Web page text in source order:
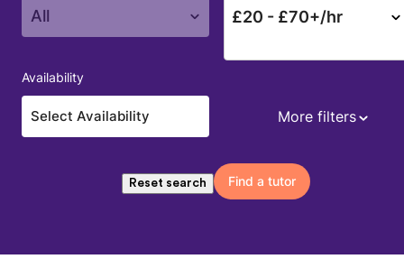
All £20 - £70+/hr
Availability
More filters
Reset search Find a tutor